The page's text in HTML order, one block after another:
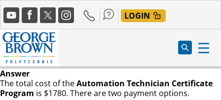
Skip
to
main
content
Social
Media
LOGIN
Answer
The total cost of theAutomation Technician Certificate
Program is $1780. There are two payment options.